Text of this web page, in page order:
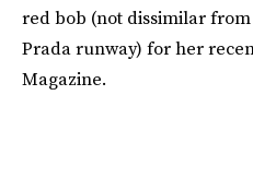
red bob (not dissimilar
Prada runway) for her
Magazine.